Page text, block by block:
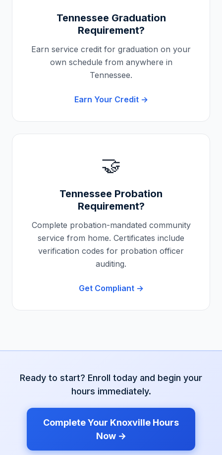
Tennessee Graduation
Requirement?
Earn service credit for graduation on your
own schedule from anywhere in
Tennessee.
Earn Your Credit →
🤝
Tennessee Probation
Requirement?
Complete probation-mandated community
service from home. Certificates include
verification codes for probation officer
auditing.
Get Compliant →
Ready to start? Enroll today and begin your
hours immediately.
Complete Your Knoxville Hours
Now →